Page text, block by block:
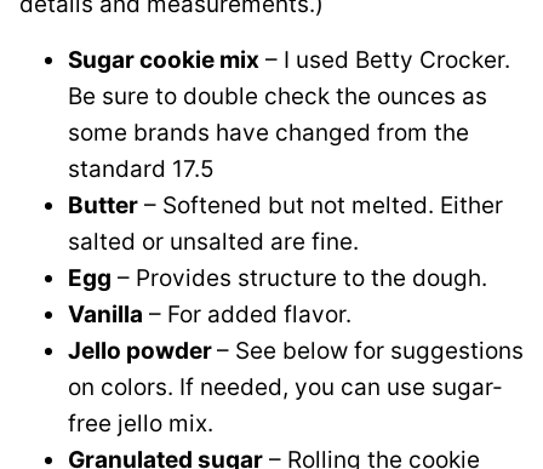
Sugar cookie mix – I used Betty Crocker.
Be sure to double check the ounces as
some brands have changed from the
standard 17.5
Butter – Softened but not melted. Either
salted or unsalted are fine.
Egg – Provides structure to the dough.
Vanilla – For added flavor.
Jello powder– See below for suggestions
on colors. If needed, you can use sugar-
free jello mix.
Granulated sugar – Rolling the cookie